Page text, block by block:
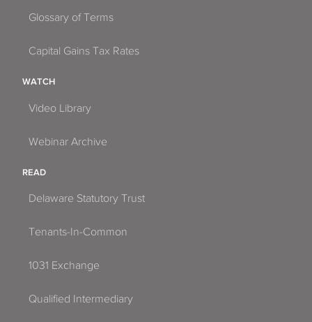
Glossary of Terms
Capital Gains Tax Rates
WATCH
Video Library
Webinar Archive
READ
Delaware Statutory Trust
Tenants-In-Common
1031 Exchange
Qualified Intermediary